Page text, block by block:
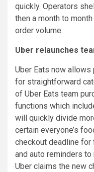
quickly. Operators
then a month to
order volume.
Uber relaunches
Uber Eats now
for straightforward
of Uber Eats team
functions which
will quickly divide
certain everyone’s
checkout deadline for
and auto reminders
Uber claims the new